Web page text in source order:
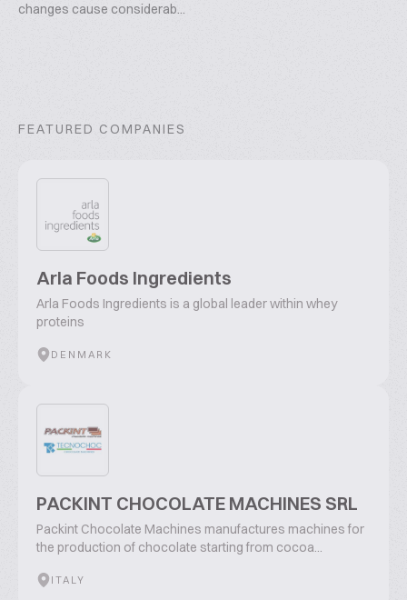
changes cause considerab...
FEATURED COMPANIES
Arla Foods Ingredients
Arla Foods Ingredients is a global leader within whey
proteins
DENMARK
PACKINT CHOCOLATE MACHINES SRL
Packint Chocolate Machines manufactures machines for
the production of chocolate starting from cocoa...
ITALY